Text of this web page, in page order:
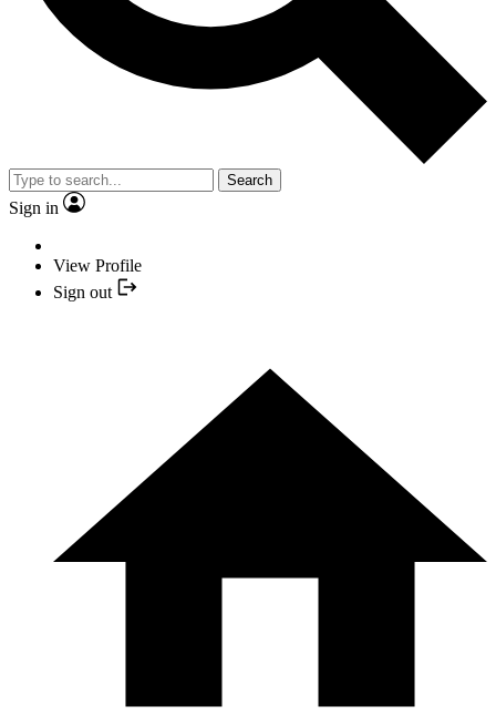
Search
Sign in
View Profile
Sign out